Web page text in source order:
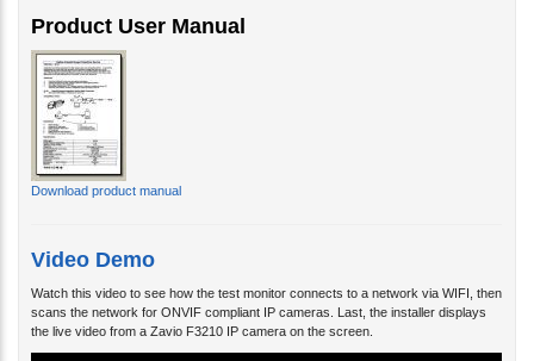
Product User Manual
Download product manual
Video Demo
scans the network for ONVIF compliant IP cameras. Last, the installer displays
the live video from a Zavio F3210 IP camera on the screen.